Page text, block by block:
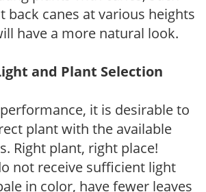
back canes at various heights
have a more natural look.
and Plant Selection
it is desirable to
plant with the available
Right plant, right place!
not receive sufficient light
in color, have fewer leaves